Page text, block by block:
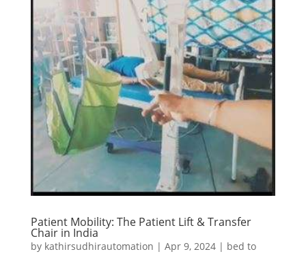
Patient Mobility: The Patient Lift & Transfer
Chair in India
by kathirsudhirautomation | Apr 9, 2024| bed to